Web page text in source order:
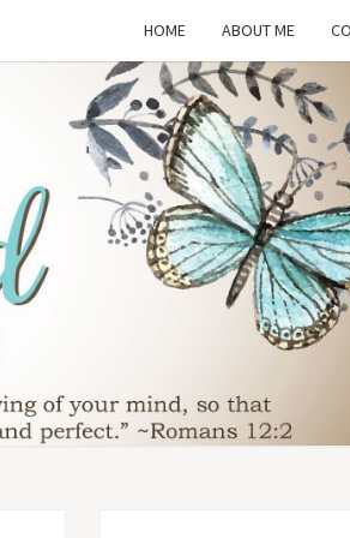
HOME ABOUT ME